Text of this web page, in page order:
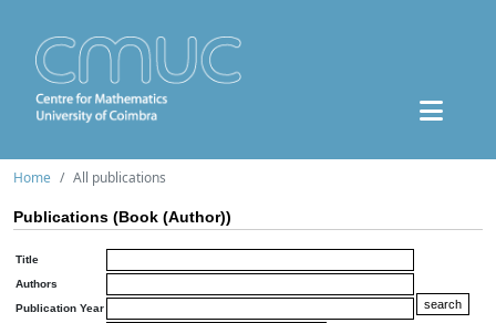
Home All publications
Publications (Book (Author))
Title
Authors
Publication Year